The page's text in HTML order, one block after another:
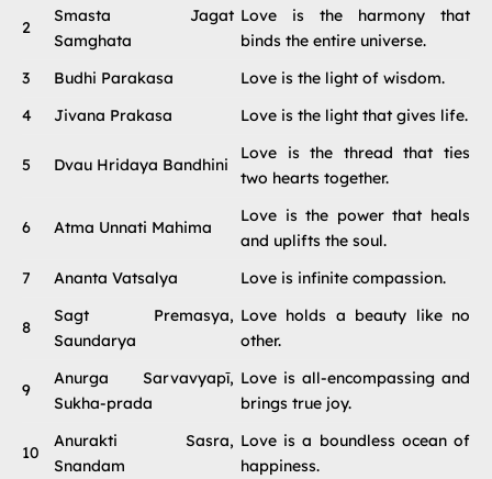
2
Smasta Jagat
Samghata
Love is the harmony that
binds the entire universe.
3
Budhi Parakasa
Love is the light of wisdom.
4
Jivana Prakasa Love is the light that gives life.
5 Dvau Hridaya Bandhini
Love is the thread that ties
two hearts together.
6 Atma Unnati Mahima
Love is the power that heals
and uplifts the soul.
7
Ananta Vatsalya Love is infinite compassion.
8
Sagt Premasya,
Saundarya
Love holds a beauty like no
other.
9
Anurga Sarvavyapī,
Sukha-prada
Love is all-encompassing and
brings true joy.
10
Anurakti Sasra,
Snandam
Love is a boundless ocean of
happiness.